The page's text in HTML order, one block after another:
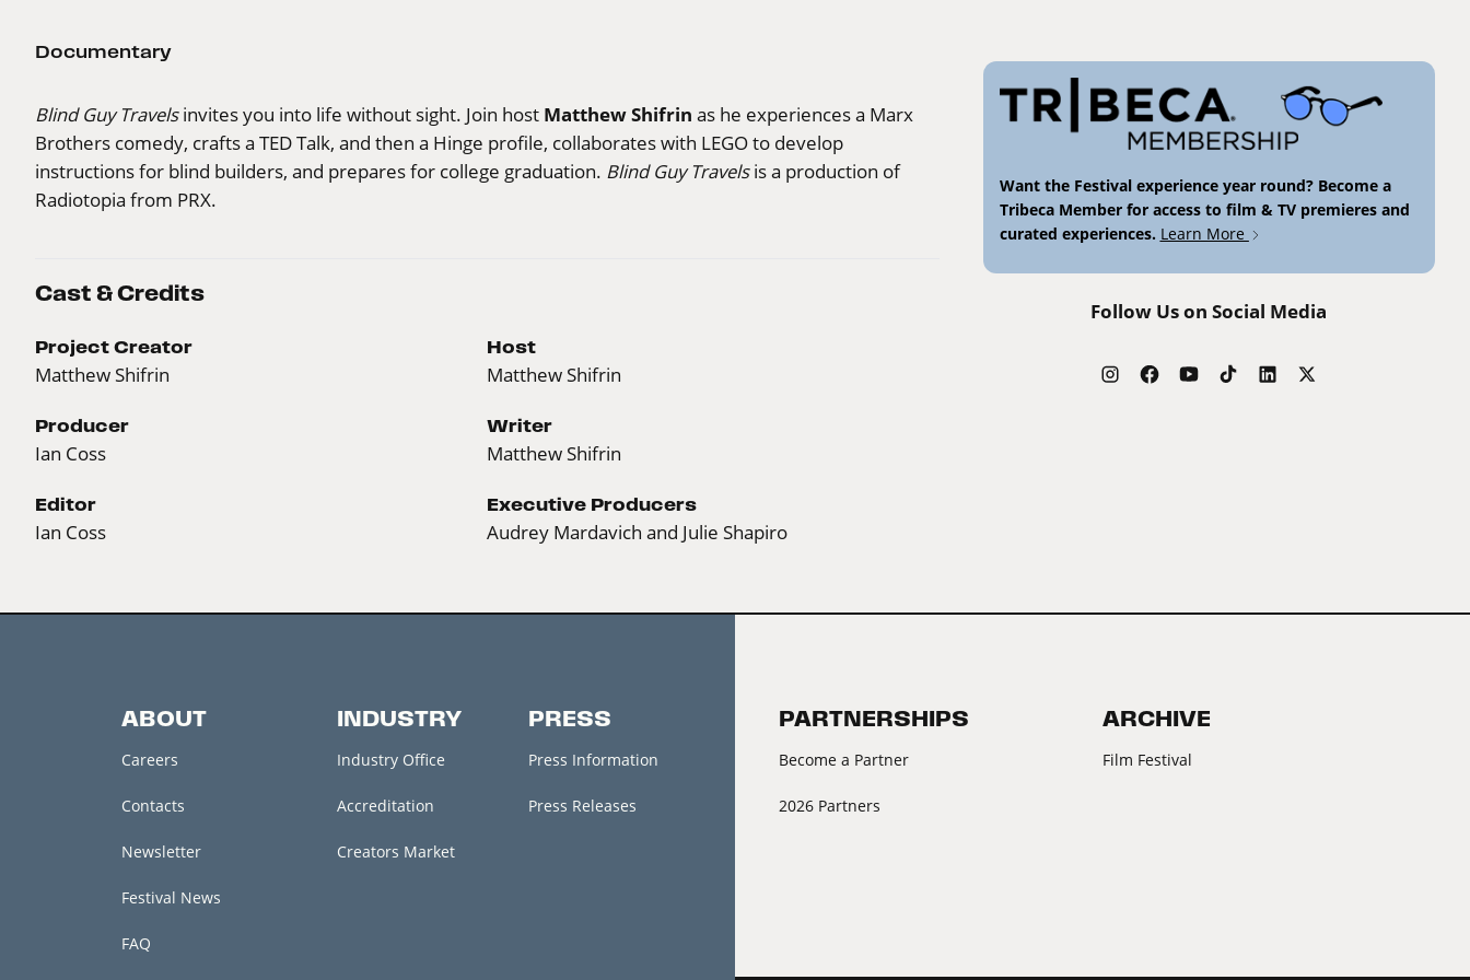
Documentary
Blind Guy Travelsinvites you into life without sight. Join host Matthew Shifrin as he experiences a Marx
Brothers comedy, crafts a TED Talk, and then a Hinge profile, collaborates with LEGO to develop
instructions for blind builders, and prepares for college graduation. Blind Guy Travelsis a production of
Radiotopia from PRX.
Cast & Credits
Project Creator
Matthew Shifrin
Host
Matthew Shifrin
Producer
Ian Coss
Writer
Matthew Shifrin
Editor
Ian Coss
Executive Producers
Audrey Mardavich and Julie Shapiro
Want the Festival experience year round? Become a
Tribeca Member for access to film & TV premieres and
curated experiences. Learn More
Follow Us on Social Media
ABOUT
Careers
Contacts
Newsletter
Festival News
FAQ
INDUSTRY
Industry Office
Accreditation
Creators Market
PRESS
Press Information
Press Releases
PARTNERSHIPS
Become a Partner
2026 Partners
ARCHIVE
Film Festival